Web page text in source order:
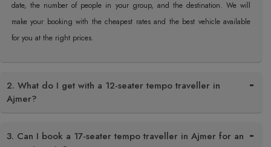
date, the number of people in your group, and the destination. We will
make your booking with the cheapest rates and the best vehicle available
for you at the right prices.
2. What do I get with a 12-seater tempo traveller in
Ajmer?
3. Can I book a 17-seater tempo traveller in Ajmer for an